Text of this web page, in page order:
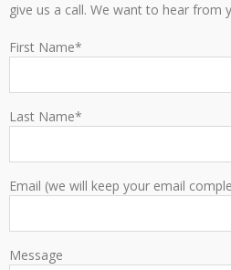
give us a call. We want to hear from
First Name*
Last Name*
Email (we will keep your email
Message